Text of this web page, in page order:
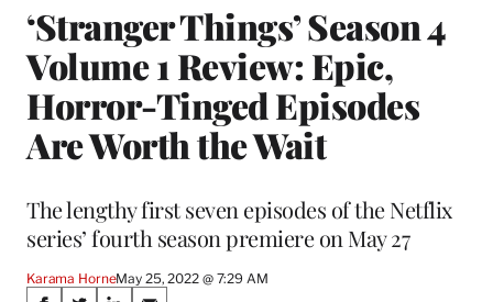
‘Stranger Things’ Season 4
Volume 1 Review: Epic,
Horror-Tinged Episodes
Are Worth the Wait
The lengthy first seven episodes of the Netflix
series’ fourth season premiere on May 27
Karama HorneMay 25, 2022 @ 7:29 AM